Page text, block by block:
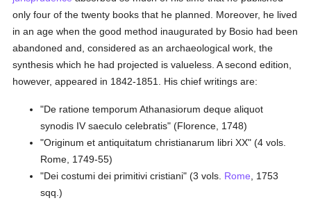
only four of the twenty books that he planned. Moreover, he lived
in an age when the good method inaugurated by Bosio had been
abandoned and, considered as an archaeological work, the
synthesis which he had projected is valueless. A second edition,
however, appeared in 1842-1851. His chief writings are:
"De ratione temporum Athanasiorum deque aliquot
synodis IV saeculo celebratis" (Florence, 1748)
"Originum et antiquitatum christianarum libri XX" (4 vols.
Rome, 1749-55)
"Dei costumi dei primitivi cristiani" (3 vols. Rome , 1753
sqq.)